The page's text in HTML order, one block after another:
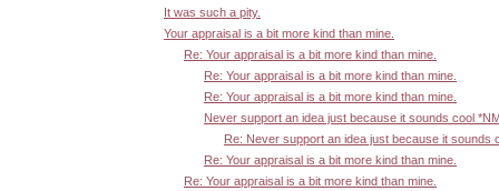
It was such a pity.
Your appraisal is a bit more kind than mine.
Re: Your appraisal is a bit more kind than mine.
Re: Your appraisal is a bit more kind than mine.
Re: Your appraisal is a bit more kind than mine.
Never support an idea just because it sounds cool
Re: Never support an idea just because it sounds
Re: Your appraisal is a bit more kind than mine.
Re: Your appraisal is a bit more kind than mine.